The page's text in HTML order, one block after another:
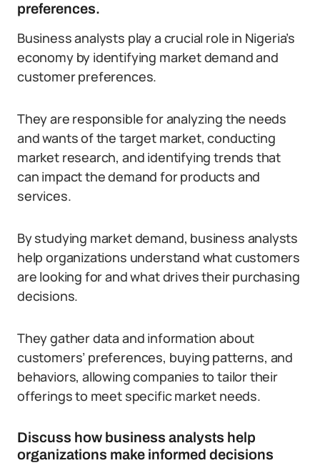
preferences.
Business analysts play a crucial role in Nigeria’s
economy by identifying market demand and
customer preferences.
They are responsible for analyzing the needs
and wants of the target market, conducting
market research, and identifying trends that
can impact the demand for products and
services.
By studying market demand, business analysts
help organizations understand what customers
are looking for and what drives their purchasing
decisions.
They gather data and information about
customers’ preferences, buying patterns, and
behaviors, allowing companies to tailor their
offerings to meet specific market needs.
Discuss how business analysts help
organizations make informed decisions